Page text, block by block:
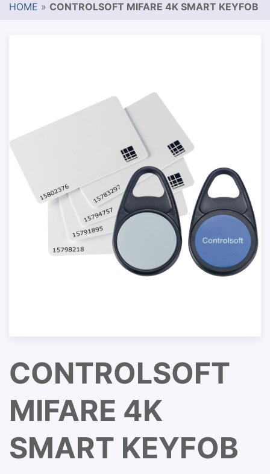
HOME » CONTROLSOFT MIFARE 4K SMART KEYFOB
CONTROLSOFT
MIFARE 4K
SMART KEYFOB